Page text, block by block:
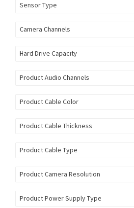
Sensor Type
Camera Channels
Hard Drive Capacity
Product Audio Channels
Product Cable Color
Product Cable Thickness
Product Cable Type
Product Camera Resolution
Product Power Supply Type